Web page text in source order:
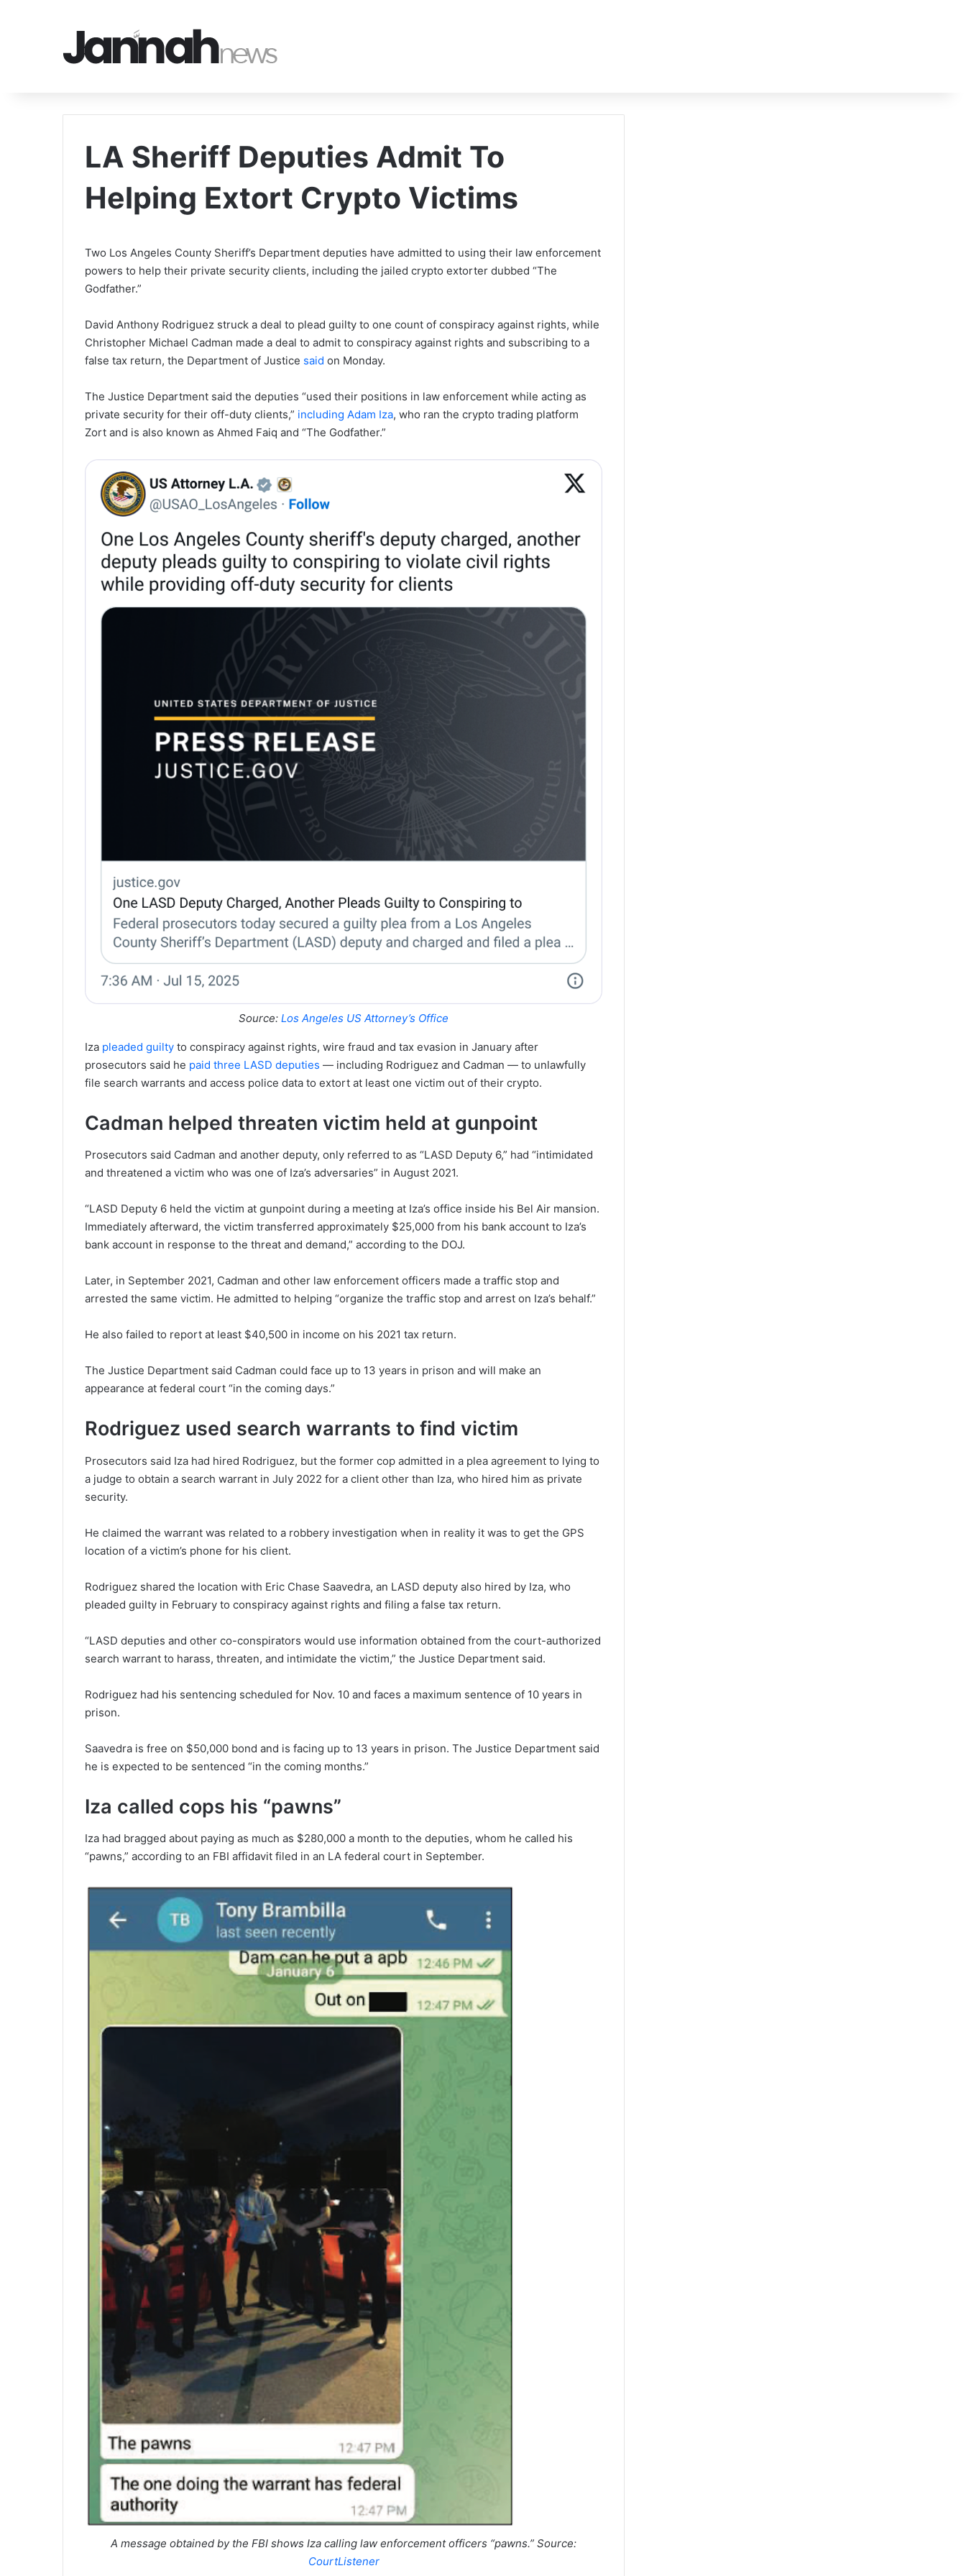
LA Sheriff Deputies Admit To
Helping Extort Crypto Victims
Two Los Angeles County Sheriff’s Department deputies have admitted to using their law enforcement
powers to help their private security clients, including the jailed crypto extorter dubbed “The
Godfather.”
David Anthony Rodriguez struck a deal to plead guilty to one count of conspiracy against rights, while
Christopher Michael Cadman made a deal to admit to conspiracy against rights and subscribing to a
false tax return, the Department of Justice said on Monday.
The Justice Department said the deputies “used their positions in law enforcement while acting as
private security for their off-duty clients,” including Adam Iza, who ran the crypto trading platform
Zort and is also known as Ahmed Faiq and “The Godfather.”
Source: Los Angeles US Attorney’s Office
Iza pleaded guilty to conspiracy against rights, wire fraud and tax evasion in January after
prosecutors said he paid three LASD deputies — including Rodriguez and Cadman — to unlawfully
file search warrants and access police data to extort at least one victim out of their crypto.
Cadman helped threaten victim held at gunpoint
Prosecutors said Cadman and another deputy, only referred to as “LASD Deputy 6,” had “intimidated
and threatened a victim who was one of Iza’s adversaries” in August 2021.
“LASD Deputy 6 held the victim at gunpoint during a meeting at Iza’s office inside his Bel Air mansion.
Immediately afterward, the victim transferred approximately $25,000 from his bank account to Iza’s
bank account in response to the threat and demand,” according to the DOJ.
Later, in September 2021, Cadman and other law enforcement officers made a traffic stop and
arrested the same victim. He admitted to helping “organize the traffic stop and arrest on Iza’s behalf.”
He also failed to report at least $40,500 in income on his 2021 tax return.
The Justice Department said Cadman could face up to 13 years in prison and will make an
appearance at federal court “in the coming days.”
Rodriguez used search warrants to find victim
Prosecutors said Iza had hired Rodriguez, but the former cop admitted in a plea agreement to lying to
a judge to obtain a search warrant in July 2022 for a client other than Iza, who hired him as private
security.
He claimed the warrant was related to a robbery investigation when in reality it was to get the GPS
location of a victim’s phone for his client.
Rodriguez shared the location with Eric Chase Saavedra, an LASD deputy also hired by Iza, who
pleaded guilty in February to conspiracy against rights and filing a false tax return.
“LASD deputies and other co-conspirators would use information obtained from the court-authorized
search warrant to harass, threaten, and intimidate the victim,” the Justice Department said.
Rodriguez had his sentencing scheduled for Nov. 10 and faces a maximum sentence of 10 years in
prison.
Saavedra is free on $50,000 bond and is facing up to 13 years in prison. The Justice Department said
he is expected to be sentenced “in the coming months.”
Iza called cops his “pawns”
Iza had bragged about paying as much as $280,000 a month to the deputies, whom he called his
“pawns,” according to an FBI affidavit filed in an LA federal court in September.
A message obtained by the FBI shows Iza calling law enforcement officers “pawns.” Source:
CourtListener